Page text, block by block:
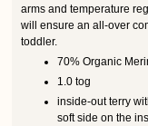
arms and temperature
will ensure an all-over
toddler.
70% Organic
1.0 tog
inside-out terry
soft side on the